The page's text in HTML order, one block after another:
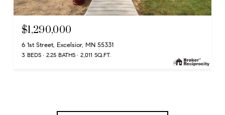
$1,290,000
6 1st Street, Excelsior, MN 55331
3 BEDS 2.25 BATHS 2,011 SQ.FT.